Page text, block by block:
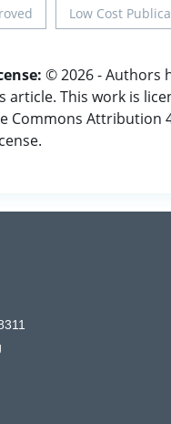
Low Cost
© 2026 - Authors
article. This work is
Commons Attribution